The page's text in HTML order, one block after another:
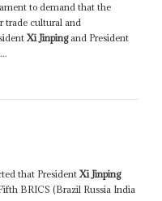
to demand that the
trade cultural and
Xi Jinpingand President
that PresidentXi Jinping
BRICS (Brazil Russia India